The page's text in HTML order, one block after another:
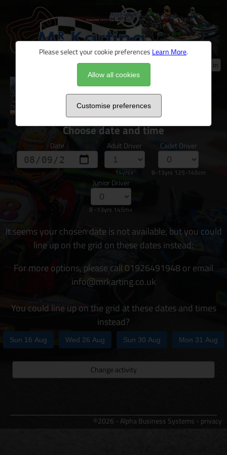
Please select your cookie preferences Learn More.
Allow all cookies
Customise preferences
Log in
Novice & Nervous Junior/Family Arrive &
Drive
Choose date and time
Date Adult Driver
14yrs+
Cadet Driver
8-13yrs 125-145cm
Junior Driver
8 -13yrs 145m+
It seems your chosen date is not available, but you could
line up on the grid on these dates instead:
For more options, please call 01926491948 or email
info@mrkarting.co.uk
You could line up on the grid at these dates and times
instead?
Sun 16 Aug Wed 26 Aug Sun 30 Aug Mon 31 Aug
Change activity
©2026 - Alpha Business Systems - privacy